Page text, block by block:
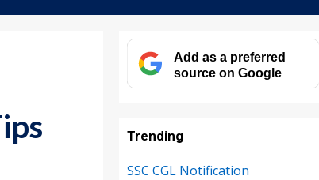
Add as a preferred
source on Google
Trending
SSC CGL Notification